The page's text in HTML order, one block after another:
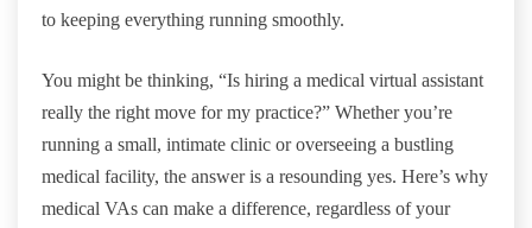
to keeping everything running smoothly.
You might be thinking, “Is hiring a medical virtual assistant
really the right move for my practice?” Whether you’re
running a small, intimate clinic or overseeing a bustling
medical facility, the answer is a resounding yes. Here’s why
medical VAs can make a difference, regardless of your